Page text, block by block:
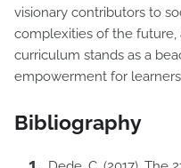
visionary contributors to
complexities of the
curriculum stands as a
empowerment for
Bibliography